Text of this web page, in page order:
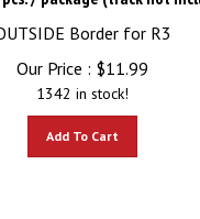
Border for R3
Our Price :
$11.99
1342 in stock!